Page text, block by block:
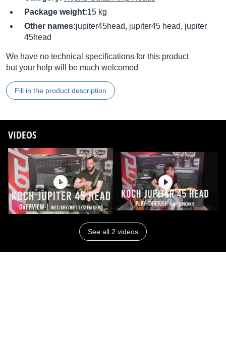
Package weight:15 kg
Other names:jupiter45head, jupiter45 head, jupiter
45head
We have no technical specifications for this product
but your help will be much welcomed
Fill in the product description
VIDEOS
See all 2 videos